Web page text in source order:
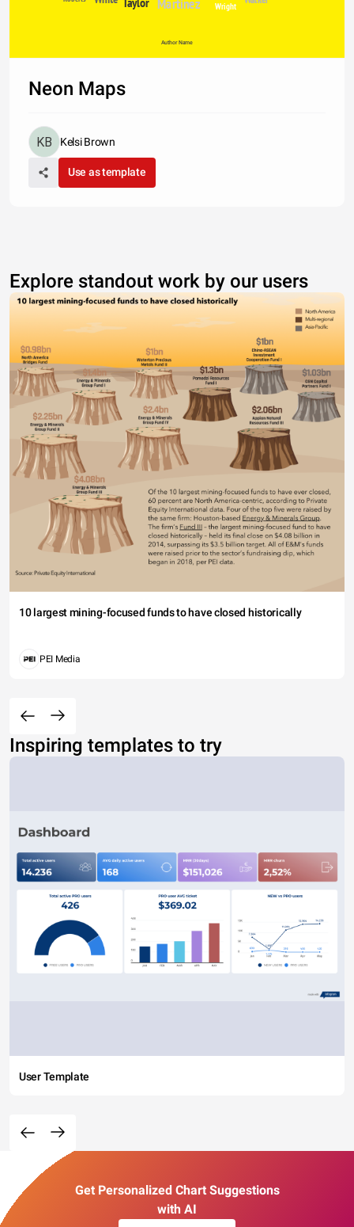
Martinez Wright
Author Name
Neon Maps
Kelsi Brown
Use as template
Explore standout work by our users
10 largest mining-focused funds to have closed historically
PEI Media
Inspiring templates to try
User Template
Get Personalized Chart Suggestions
with AI